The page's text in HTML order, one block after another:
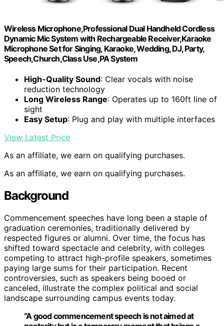
Wireless Microphone,Professional Dual Handheld Cordless
Dynamic Mic System with Rechargeable Receiver,Karaoke
Microphone Set for Singing, Karaoke, Wedding, DJ, Party,
Speech,Church,Class Use,PA System
High-Quality Sound: Clear vocals with noise
reduction technology
Long Wireless Range: Operates up to 160ft line of
sight
Easy Setup: Plug and play with multiple interfaces
View Latest Price
As an affiliate, we earn on qualifying purchases.
As an affiliate, we earn on qualifying purchases.
Background
Commencement speeches have long been a staple of
graduation ceremonies, traditionally delivered by
respected figures or alumni. Over time, the focus has
shifted toward spectacle and celebrity, with colleges
competing to attract high-profile speakers, sometimes
paying large sums for their participation. Recent
controversies, such as speakers being booed or
canceled, illustrate the complex political and social
landscape surrounding campus events today.
“A good commencement speech is not aimed at